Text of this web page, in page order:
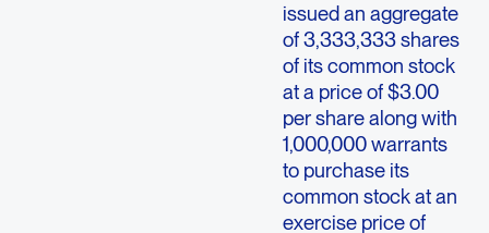
issued an aggregate
of 3,333,333 shares
of its common stock
at a price of $3.00
per share along with
1,000,000 warrants
to purchase its
common stock at an
exercise price of